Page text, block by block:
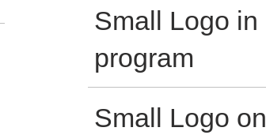
Small Logo in
program
Small Logo on